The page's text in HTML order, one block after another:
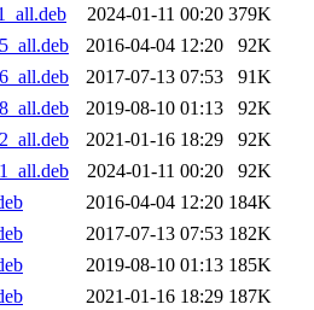
2024-01-11 00:20 379K
2016-04-04 12:20
92K
2017-07-13 07:53
91K
2019-08-10 01:13
92K
2021-01-16 18:29
92K
2024-01-11 00:20
92K
2016-04-04 12:20 184K
2017-07-13 07:53 182K
2019-08-10 01:13 185K
2021-01-16 18:29 187K